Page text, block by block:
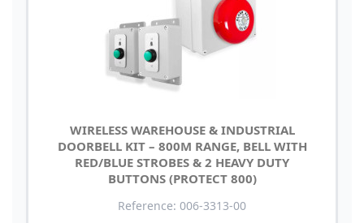
WIRELESS WAREHOUSE & INDUSTRIAL
DOORBELL KIT – 800M RANGE, BELL WITH
RED/BLUE STROBES & 2 HEAVY DUTY
BUTTONS (PROTECT 800)
Reference: 006-3313-00